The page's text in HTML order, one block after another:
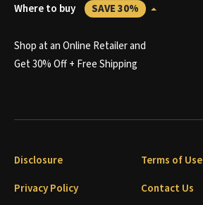
Where to buy SAVE 30%
Shop at an Online Retailer and
Get 30% Off + Free Shipping
Disclosure
Terms of Use
Privacy Policy
Contact Us